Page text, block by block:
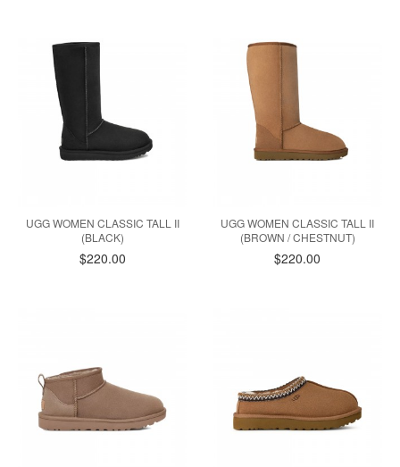
UGG WOMEN CLASSIC TALL II
(BLACK)
$220.00
UGG WOMEN CLASSIC TALL II
(BROWN / CHESTNUT)
$220.00